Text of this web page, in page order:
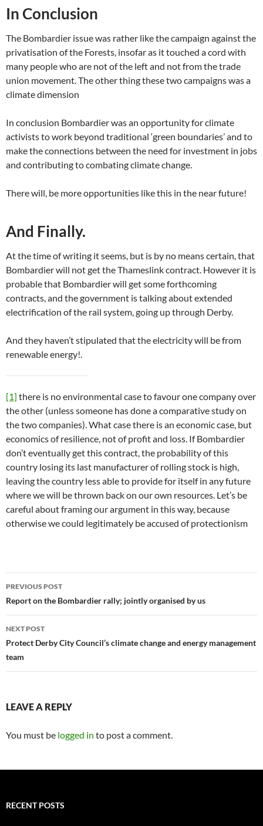
In Conclusion
The Bombardier issue was rather like the campaign against the
privatisation of the Forests, insofar as it touched a cord with
many people who are not of the left and not from the trade
union movement. The other thing these two campaigns was a
climate dimension
In conclusion Bombardier was an opportunity for climate
activists to work beyond traditional ‘green boundaries’ and to
make the connections between the need for investment in jobs
and contributing to combating climate change.
There will, be more opportunities like this in the near future!
And Finally.
At the time of writing it seems, but is by no means certain, that
Bombardier will not get the Thameslink contract. However it is
probable that Bombardier will get some forthcoming
contracts, and the government is talking about extended
electrification of the rail system, going up through Derby.
And they haven’t stipulated that the electricity will be from
renewable energy!.
[1] there is no environmental case to favour one company over
the other (unless someone has done a comparative study on
the two companies). What case there is an economic case, but
economics of resilience, not of profit and loss. If Bombardier
don’t eventually get this contract, the probability of this
country losing its last manufacturer of rolling stock is high,
leaving the country less able to provide for itself in any future
where we will be thrown back on our own resources. Let’s be
careful about framing our argument in this way, because
otherwise we could legitimately be accused of protectionism
Post
navigation
PREVIOUS POST
Report on the Bombardier rally; jointly organised by us
NEXT POST
Protect Derby City Council’s climate change and energy management
team
LEAVE A REPLY
You must be logged in to post a comment.
RECENT POSTS